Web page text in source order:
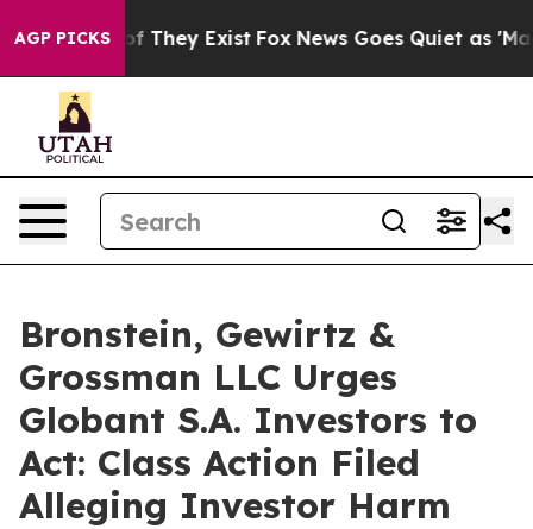
AGP PICKS
no Proof They Exist Fox News Goes Quiet as 'Maga
Bronstein, Gewirtz &
Grossman LLC Urges
Globant S.A. Investors to
Act: Class Action Filed
Alleging Investor Harm